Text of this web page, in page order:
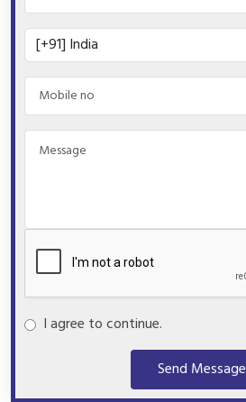
I agree to continue.
Send Message